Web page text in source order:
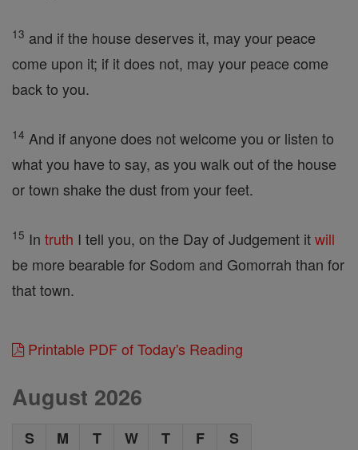
13 and if the house deserves it, may your peace
come upon it; if it does not, may your peace come
back to you.
14 And if anyone does not welcome you or listen to
what you have to say, as you walk out of the house
or town shake the dust from your feet.
15 In truth I tell you, on the Day of Judgement itwill
be more bearable for Sodom and Gomorrah than for
that town.
Printable PDF of Today's Reading
August 2026
S M T W T F S